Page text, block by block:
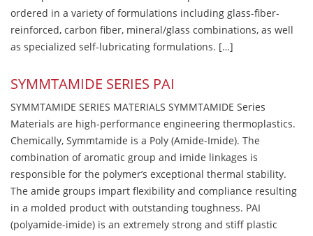
ordered in a variety of formulations including glass-fiber-
reinforced, carbon fiber, mineral/glass combinations, as well
as specialized self-lubricating formulations. […]
SYMMTAMIDE SERIES PAI
SYMMTAMIDE SERIES MATERIALS SYMMTAMIDE Series
Materials are high-performance engineering thermoplastics.
Chemically, Symmtamide is a Poly (Amide-Imide). The
combination of aromatic group and imide linkages is
responsible for the polymer’s exceptional thermal stability.
The amide groups impart flexibility and compliance resulting
in a molded product with outstanding toughness. PAI
(polyamide-imide) is an extremely strong and stiff plastic